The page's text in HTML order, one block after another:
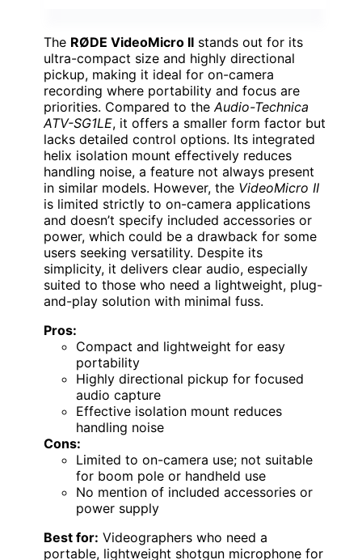
The RØDE VideoMicro II stands out for its
ultra-compact size and highly directional
pickup, making it ideal for on-camera
recording where portability and focus are
priorities. Compared to theAudio-Technica
ATV-SG1LE, it offers a smaller form factor but
lacks detailed control options. Its integrated
helix isolation mount effectively reduces
handling noise, a feature not always present
in similar models. However, the VideoMicro II
is limited strictly to on-camera applications
and doesn’t specify included accessories or
power, which could be a drawback for some
users seeking versatility. Despite its
simplicity, it delivers clear audio, especially
suited to those who need a lightweight, plug-
and-play solution with minimal fuss.
Pros:
Compact and lightweight for easy
portability
Highly directional pickup for focused
audio capture
Effective isolation mount reduces
handling noise
Cons:
Limited to on-camera use; not suitable
for boom pole or handheld use
No mention of included accessories or
power supply
Best for: Videographers who need a
portable, lightweight shotgun microphone for